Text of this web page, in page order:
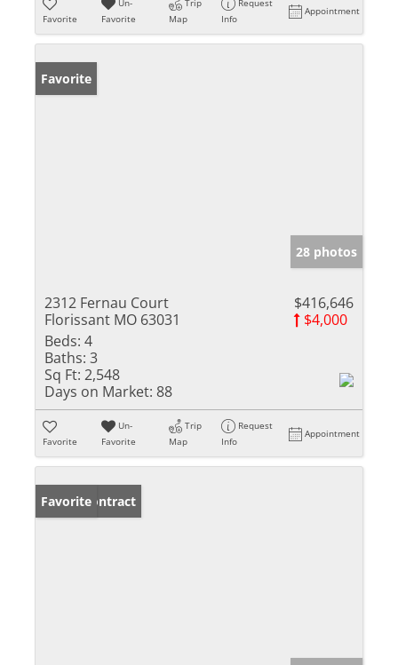
Favorite
Favorite
Map
Info
Appointment
Favorite
28 photos
2312 Fernau Court
Florissant MO 63031
$416,646
$4,000
Beds: 4
Baths: 3
Sq Ft: 2,548
Days on Market: 88
Favorite
Un-
Favorite
Trip
Map
Request
Info
Appointment
Under Contract
Favorite